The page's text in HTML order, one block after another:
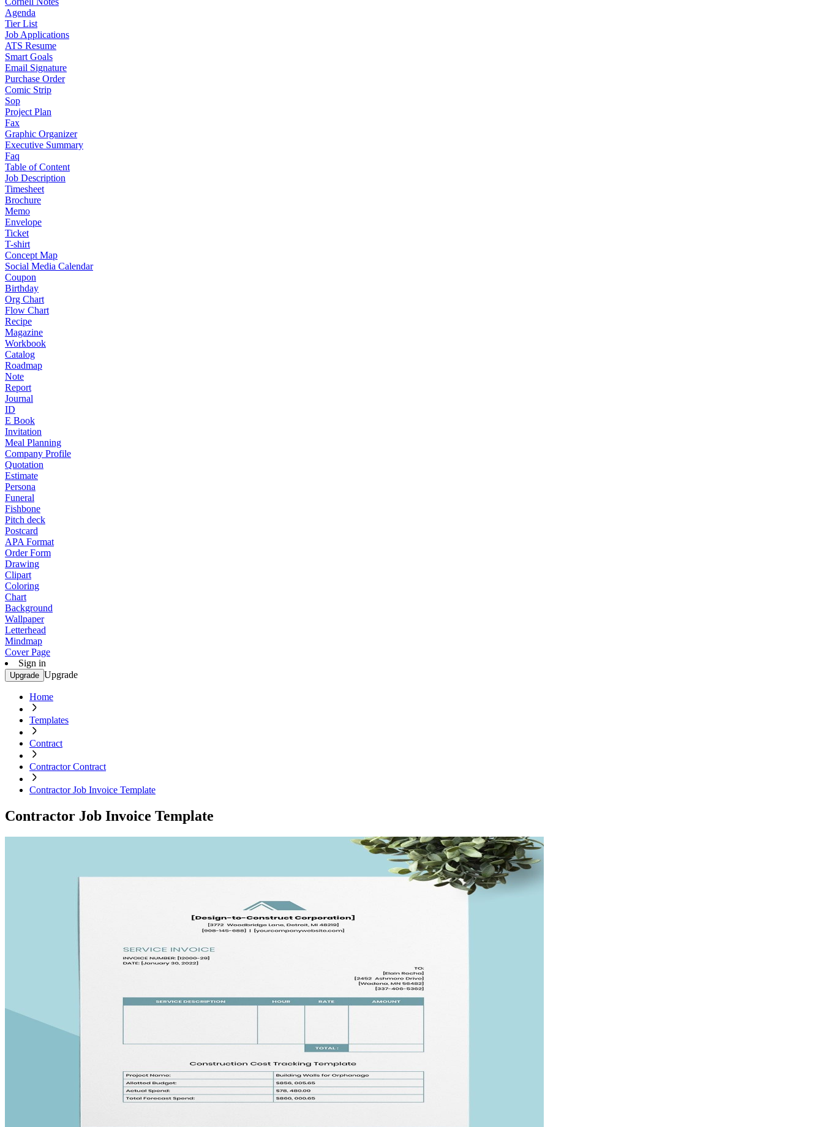
Agenda
Tier List
Job Applications
ATS Resume
Smart Goals
Email Signature
Purchase Order
Comic Strip
Sop
Project Plan
Fax
Graphic Organizer
Executive Summary
Faq
Table of Content
Job Description
Timesheet
Brochure
Memo
Envelope
Ticket
T-shirt
Concept Map
Social Media Calendar
Coupon
Birthday
Org Chart
Flow Chart
Recipe
Magazine
Workbook
Catalog
Roadmap
Note
Report
Journal
ID
E Book
Invitation
Meal Planning
Company Profile
Quotation
Estimate
Persona
Funeral
Fishbone
Pitch deck
Postcard
APA Format
Order Form
Drawing
Clipart
Coloring
Chart
Background
Wallpaper
Letterhead
Mindmap
Cover Page
Sign in
Upgrade Upgrade
Home
Templates
Contract
Contractor Contract
Contractor Job Invoice Template
Contractor Job Invoice Template